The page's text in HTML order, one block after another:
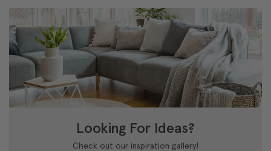
Looking For Ideas?
Check out our inspiration gallery!